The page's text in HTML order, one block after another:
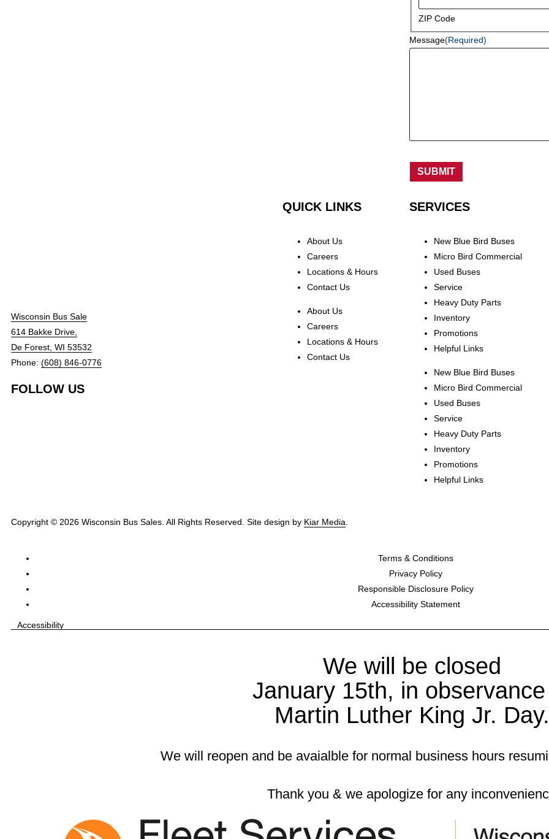
ZIP Code
Message(Required)
SUBMIT
Wisconsin Bus Sale
614 Bakke Drive,
De Forest, WI 53532
Phone: (608) 846-0776
FOLLOW US
QUICK LINKS
About Us
Careers
Locations & Hours
Contact Us
About Us
Careers
Locations & Hours
Contact Us
SERVICES
New Blue Bird Buses
Micro Bird Commercial
Used Buses
Service
Heavy Duty Parts
Inventory
Promotions
Helpful Links
New Blue Bird Buses
Micro Bird Commercial
Used Buses
Service
Heavy Duty Parts
Inventory
Promotions
Helpful Links
Copyright © 2026 Wisconsin Bus Sales. All Rights Reserved. Site design by Kiar Media.
Terms & Conditions
Privacy Policy
Responsible Disclosure Policy
Accessibility Statement
Accessibility
We will be closed
January 15th, in
Martin Luther King Jr. Day.
We will reopen and be avaialble for normal business hours
Thank you & we apologize for any